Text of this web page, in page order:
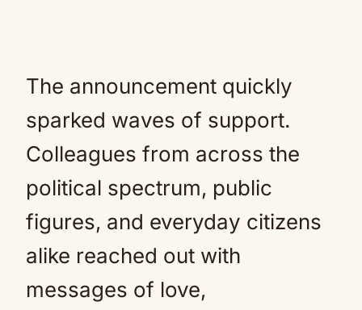
The announcement quickly
sparked waves of support.
Colleagues from across the
political spectrum, public
figures, and everyday citizens
alike reached out with
messages of love,